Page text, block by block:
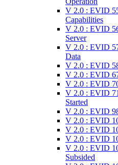
V 2.0 : EVID
Capabilities
V 2.0 : EVID
Server
V 2.0 : EVID
Data
V 2.0 : EVID
V 2.0 : EVID
V 2.0 : EVID
V 2.0 : EVID
Started
V 2.0 : EVID
V 2.0 : EVID
V 2.0 : EVID
V 2.0 : EVID
V 2.0 : EVID
Subsided